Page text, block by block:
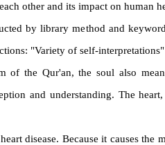
other and its impact on human
by library method and
"Variety of self-
of the Qur'an, the soul also
and understanding. The
disease. Because it causes